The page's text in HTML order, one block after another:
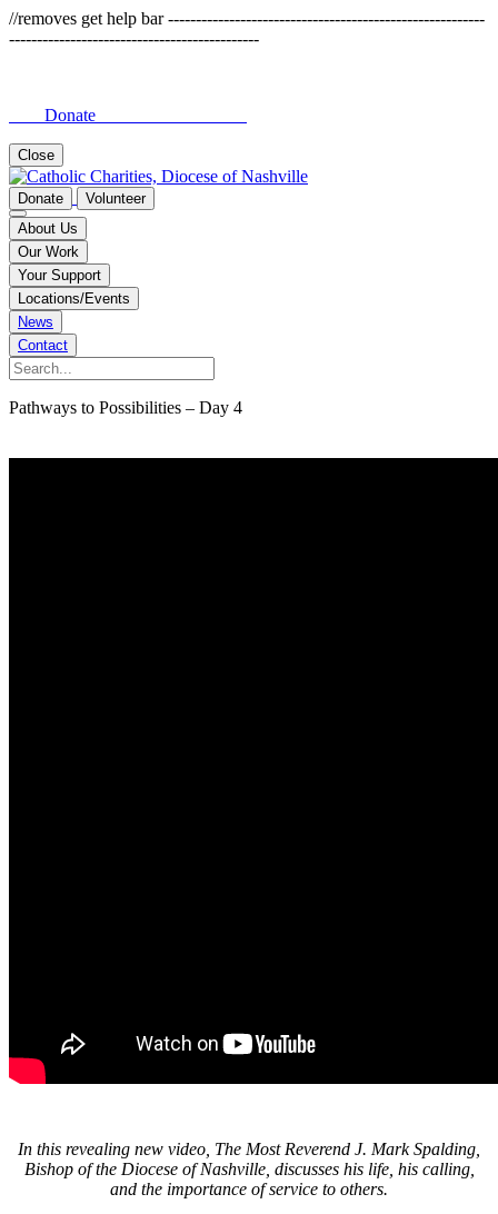
//removes get help bar ---------------------------------------------------------
---------------------------------------------
Donate
Close
Donate
Volunteer
About Us
Our Work
Your Support
Locations/Events
News
Contact
Pathways to Possibilities – Day 4
In this revealing new video, The Most Reverend J. Mark Spalding,
Bishop of the Diocese of Nashville, discusses his life, his calling,
and the importance of service to others.